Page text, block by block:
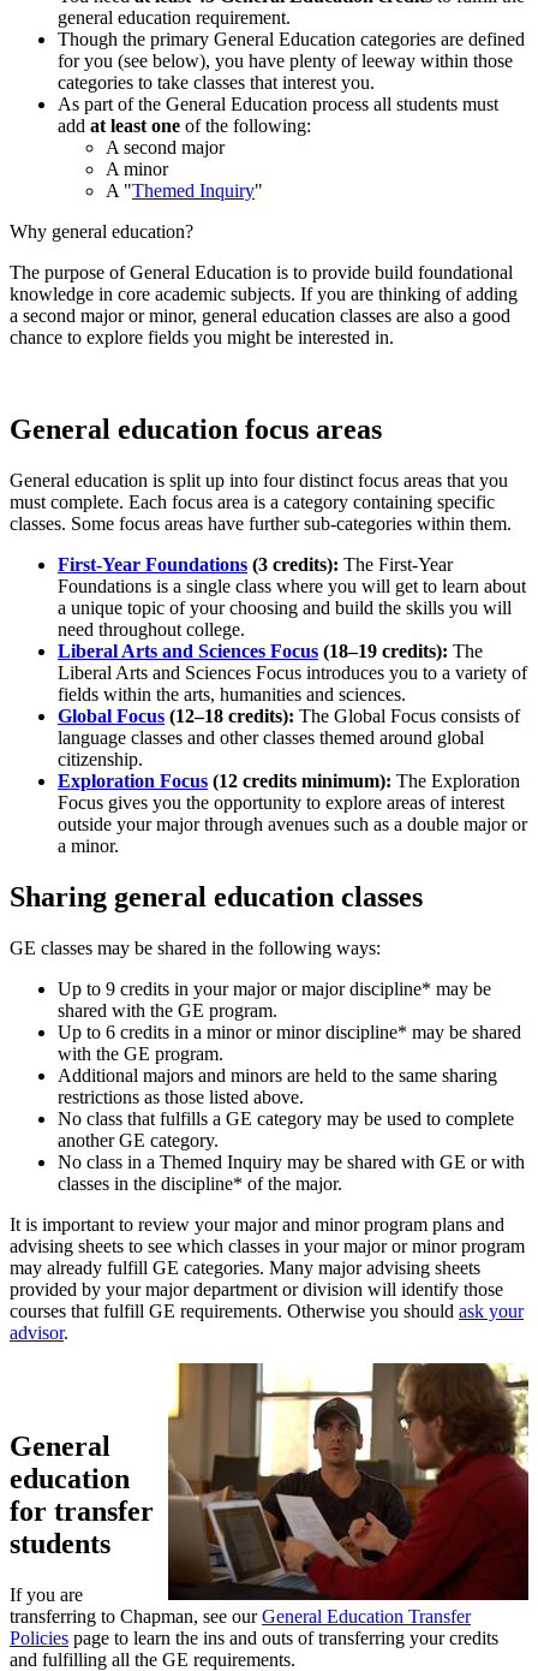
general education requirement.
Though the primary General Education categories are defined
for you (see below), you have plenty of leeway within those
categories to take classes that interest you.
As part of the General Education process all students must
add at least one of the following:
A second major
A minor
A "Themed Inquiry"
Why general education?
The purpose of General Education is to provide build foundational
knowledge in core academic subjects. If you are thinking of adding
a second major or minor, general education classes are also a good
chance to explore fields you might be interested in.
General education focus areas
General education is split up into four distinct focus areas that you
must complete. Each focus area is a category containing specific
classes. Some focus areas have further sub-categories within them.
First-Year Foundations (3 credits): The First-Year
Foundations is a single class where you will get to learn about
a unique topic of your choosing and build the skills you will
need throughout college.
Liberal Arts and Sciences Focus (18–19 credits): The
Liberal Arts and Sciences Focus introduces you to a variety of
fields within the arts, humanities and sciences.
Global Focus (12–18 credits): The Global Focus consists of
language classes and other classes themed around global
citizenship.
Exploration Focus (12 credits minimum): The Exploration
Focus gives you the opportunity to explore areas of interest
outside your major through avenues such as a double major or
a minor.
Sharing general education classes
GE classes may be shared in the following ways:
Up to 9 credits in your major or major discipline* may be
shared with the GE program.
Up to 6 credits in a minor or minor discipline* may be shared
with the GE program.
Additional majors and minors are held to the same sharing
restrictions as those listed above.
No class that fulfills a GE category may be used to complete
another GE category.
No class in a Themed Inquiry may be shared with GE or with
classes in the discipline* of the major.
It is important to review your major and minor program plans and
advising sheets to see which classes in your major or minor program
may already fulfill GE categories. Many major advising sheets
provided by your major department or division will identify those
courses that fulfill GE requirements. Otherwise you should ask your
advisor.
General
education
for transfer
students
If you are
transferring to Chapman, see ourGeneral Education Transfer
Policies page to learn the ins and outs of transferring your credits
and fulfilling all the GE requirements.